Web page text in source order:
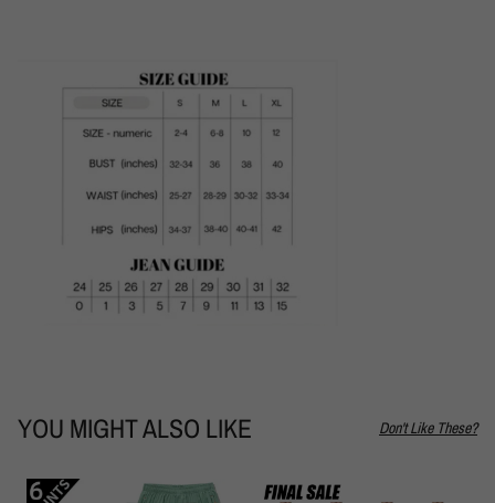
YOU MIGHT ALSO LIKE Don't Like These?